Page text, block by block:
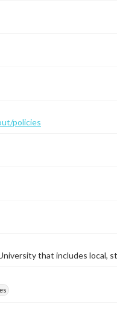
policies
that includes local,